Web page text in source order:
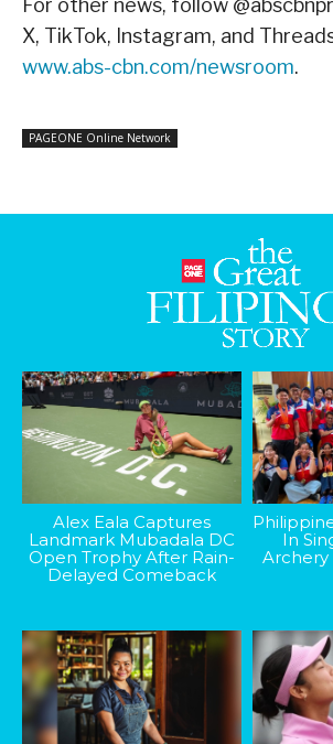
For other news, follow
X, TikTok, Instagram, and
www.abs-cbn.com/newsroom.
PAGEONE Online Network
Alex Eala Captures
Landmark Mubadala DC
Open Trophy After Rain-
Delayed Comeback
In
Archery